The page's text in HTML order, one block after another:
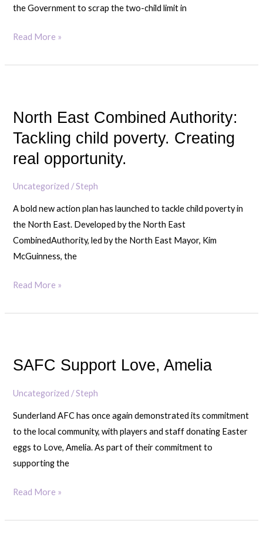
the Government to scrap the two-child limit in
Read More »
North East Combined Authority:
Tackling child poverty. Creating
real opportunity.
Uncategorized /Steph
A bold new action plan has launched to tackle child poverty in
the North East. Developed by the North East
CombinedAuthority, led by the North East Mayor, Kim
McGuinness, the
Combined
Authority:
child
poverty.
real
opportunity.
Read More »
SAFC Support Love, Amelia
Uncategorized /Steph
Sunderland AFC has once again demonstrated its commitment
to the local community, with players and staff donating Easter
eggs to Love, Amelia. As part of their commitment to
supporting the
Love,
Read More »